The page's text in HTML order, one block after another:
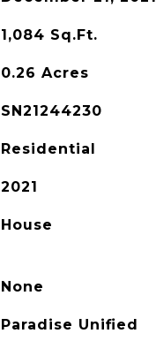
1,084 Sq.Ft.
0.26 Acres
SN21244230
Residential
2021
House
None
Paradise Unified